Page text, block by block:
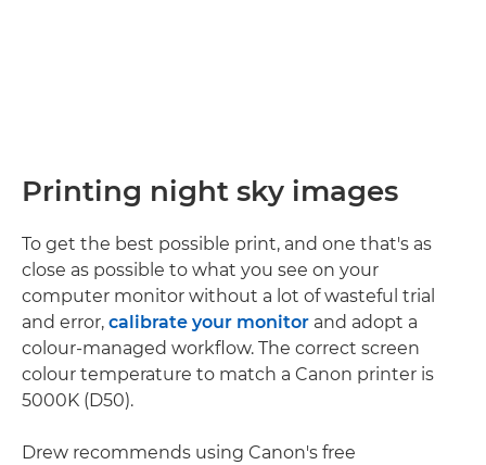
Printing night sky images
To get the best possible print, and one that's as
close as possible to what you see on your
computer monitor without a lot of wasteful trial
and error, calibrate your monitor and adopt a
colour-managed workflow. The correct screen
colour temperature to match a Canon printer is
5000K (D50).
Drew recommends using Canon's free